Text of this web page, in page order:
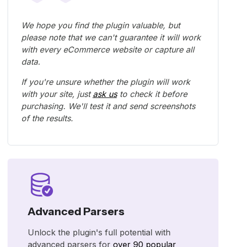
We hope you find the plugin valuable, but
please note that we can't guarantee it will work
with every eCommerce website or capture all
data.
If you're unsure whether the plugin will work
with your site, just ask usto check it before
purchasing. We'll test it and send screenshots
of the results.
Advanced Parsers
Unlock the plugin's full potential with
advanced parsers for over 90 popular